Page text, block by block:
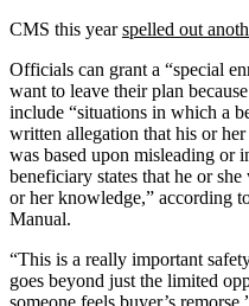
CMS this yearspelled out
Officials can grant a “special
want to leave their plan
include “situations in which a
written allegation that his or
was based upon misleading
beneficiary states that he or
or her knowledge,” according
Manual.
“This is a really important
goes beyond just the limited
someone feels buyer’s